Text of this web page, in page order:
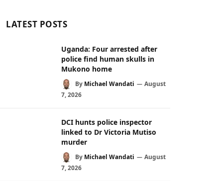
LATEST POSTS
Uganda: Four arrested after
police find human skulls in
Mukono home
By Michael Wandati
August
7, 2026
DCI hunts police inspector
linked to Dr Victoria Mutiso
murder
By Michael Wandati
August
7, 2026